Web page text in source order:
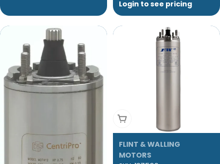
Login to see pricing
Add To Cart
FLINT & WALLING
MOTORS